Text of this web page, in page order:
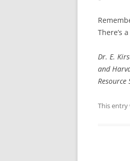
There’s
Dr. E.
and
Resource
This entry